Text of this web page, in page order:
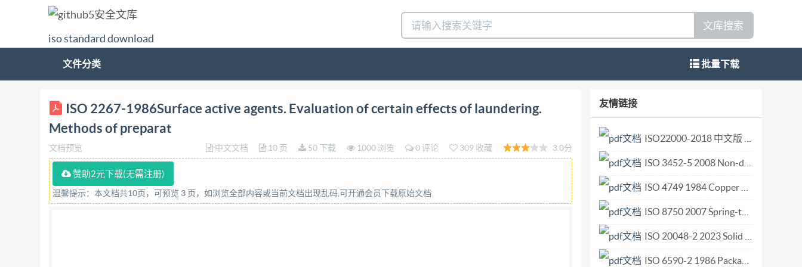
iso standard download
文库搜索
文件分类 批量下载
AstirermutocSem 2267 OSI) International Standard INTERNATIONAL ORGANIZATION FOR STANDARDIZATION MEXAYHAPOAHAH
OPIAHW3ALWH NO CTAHAAPTW3ALWM+ORGANISATION INTERNATIONALE DE NORMALISATION Surface active agents - Evaluation of certain
effects of laundering -- Methods of preparation and use of unsoiled cotton control cloth Agents de surface -- Controle de certains effets de blanchissage --
Methodes d'élaboration et de mise en oeuvre d'un tissu de coton temoin non souille Third edition - 1986-04-15 UDC 661.185 : 648.2 Ref. No. 1SO 2267-
1986 (E) ISO 2267-1986 (E) Descriptors : surfactants, tests, washing tests, test specimens, cotton fabrics, specimen preparation, reference sample. Price
based on 7 pages from IHS Not for Resale Foreword iso (the International Organization for Standardization) is a worldwide federation of national
standards bodies (isO member bodies). The work of preparing International Standards is normally carried out through ISoO technical committees. Each
member body interested in a subject for which a technical committee has been established has the right to be represented on that committee.
International organizations, govern- mentat and non-governmental, in liaison with iso, also take part in the work. Draft International Standards adopted
by the technical committees are circulated to the member bodies for approval before their acceptance as International Standards by the Iso Council. They
ISO 2267-1986Surface active agents. Evaluation of certain effects of laundering.
Methods of preparat
文档预览 中文文档 10 页 50 下载 1000 浏览 0 评论 309 收藏 3.0分
赞助2元下载(无需注册)
温馨提示：本文档共10页，可预览 3 页，如浏览全部内容或当前文档出现乱码,可开通会员下载原始文档
友情链接
ISO22000-2018 中文版 41页.pdf
ISO 3452-5 2008 Non-destructive testing — Penetrant testing — Part 5 Penetrant testing at temperatures higher than 50 degrees C.pdf
ISO 4749 1984 Copper alloys — Determination of lead content — Flame atomic absorption spectrometric method.pdf
ISO 8750 2007 Spring-type straight pins Coiled standard duty.pdf
ISO 20048-2 2023 Solid biofuels — Determination of off-gassing and oxygen depletion characteristics — Part 2 Operational method for screening of carbon monoxide off-gassing.pdf
ISO 6590-2 1986 Packaging — Sacks — Vocabulary and types — Part 2 Sacks made fr.pdf